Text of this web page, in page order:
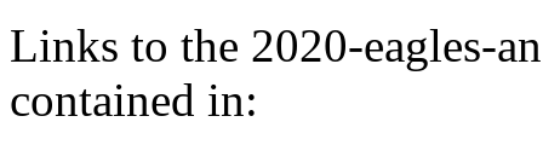
Links to the 2020-eagles-
contained in: